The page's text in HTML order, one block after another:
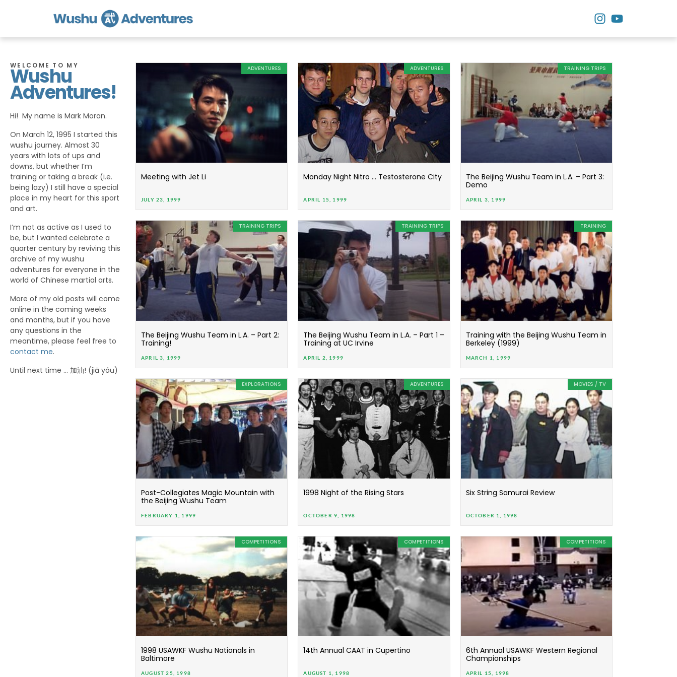
WELCOME TO MY
Wushu
Adventures!
Hi! My name is Mark Moran.
On March 12, 1995 I started this
wushu journey. Almost 30
years with lots of ups and
downs, but whether I’m
training or taking a break (i.e.
being lazy) I still have a special
place in my heart for this sport
and art.
I’m not as active as I used to
be, but I wanted celebrate a
quarter century by reviving this
archive of my wushu
adventures for everyone in the
world of Chinese martial arts.
More of my old posts will come
online in the coming weeks
and months, but if you have
any questions in the
meantime, please feel free to
contact me.
Until next time … 加油! (jiā yóu)
ADVENTURES
Meeting with Jet Li
JULY 23, 1999
ADVENTURES
Monday Night Nitro … Testosterone City
APRIL 15, 1999
TRAINING TRIPS
The Beijing Wushu Team in L.A. – Part 3:
Demo
APRIL 3, 1999
TRAINING TRIPS
The Beijing Wushu Team in L.A. – Part 2:
Training!
APRIL 3, 1999
TRAINING TRIPS
The Beijing Wushu Team in L.A. – Part 1 –
Training at UC Irvine
APRIL 2, 1999
TRAINING
Training with the Beijing Wushu Team in
Berkeley (1999)
MARCH 1, 1999
EXPLORATIONS
Post-Collegiates Magic Mountain with
the Beijing Wushu Team
FEBRUARY 1, 1999
ADVENTURES
1998 Night of the Rising Stars
OCTOBER 9, 1998
MOVIES / TV
Six String Samurai Review
OCTOBER 1, 1998
COMPETITIONS
1998 USAWKF Wushu Nationals in
Baltimore
AUGUST 25, 1998
COMPETITIONS
14th Annual CAAT in Cupertino
AUGUST 1, 1998
COMPETITIONS
6th Annual USAWKF Western Regional
Championships
APRIL 15, 1998